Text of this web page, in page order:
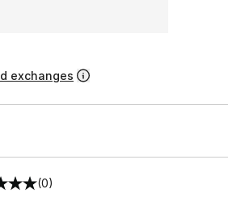
exchanges
(0)